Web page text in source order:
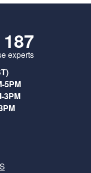
experts
5PM
3PM